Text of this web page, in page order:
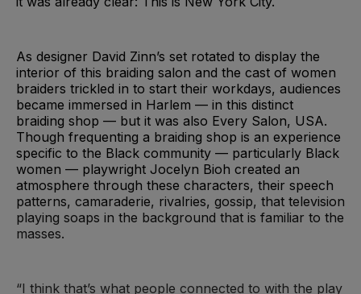
As designer David Zinn’s set rotated to display the
interior of this braiding salon and the cast of women
braiders trickled in to start their workdays, audiences
became immersed in Harlem — in this distinct
braiding shop — but it was also Every Salon, USA.
Though frequenting a braiding shop is an experience
specific to the Black community — particularly Black
women — playwright Jocelyn Bioh created an
atmosphere through these characters, their speech
patterns, camaraderie, rivalries, gossip, that television
playing soaps in the background that is familiar to the
masses.
“I think that’s what people connected to with the play